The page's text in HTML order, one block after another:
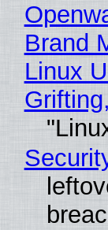
Brand
Linux